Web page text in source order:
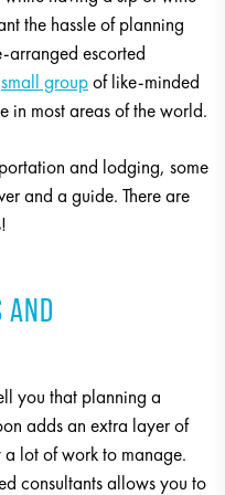
the hassle of planning
arranged escorted
small groupof like-minded
in most areas of the world.
and lodging, some
and a guide. There are
AND
you that planning a
adds an extra layer of
lot of work to manage.
consultants allows you to